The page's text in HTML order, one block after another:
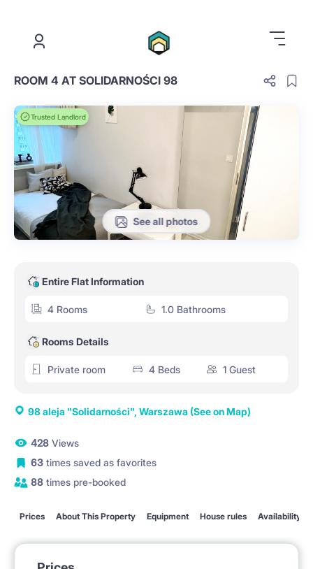
ROOM 4 AT SOLIDARNOŚCI 98
Trusted Landlord
See all photos
Entire Flat Information
4 Rooms 1.0 Bathrooms
Rooms Details
Private room 4 Beds 1 Guest
98 aleja "Solidarności", Warszawa (See on Map)
428 Views
63 times saved as favorites
88 times pre-booked
Prices About This Property Equipment House rules Availability